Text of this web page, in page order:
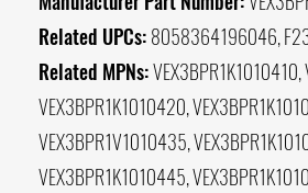
Related UPCs: 8058364196046,
Related MPNs:
VEX3BPR1K1010420,
VEX3BPR1V1010435,
VEX3BPR1K1010445,